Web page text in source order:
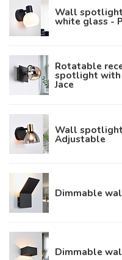
Wall
white glass -
Rotatable
spotlight with
Jace
Wall
Adjustable
Dimmable
Dimmable